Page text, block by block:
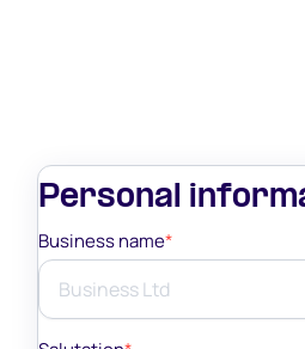
Personal
Business name*